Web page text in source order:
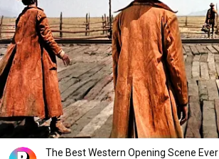
The Best Western Opening Scene Ever